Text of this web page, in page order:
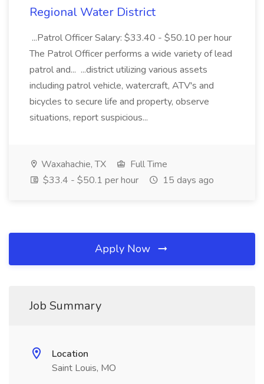
Regional Water District
...Patrol Officer Salary: $33.40 - $50.10 per hour
The Patrol Officer performs a wide variety of lead
patrol and... ...district utilizing various assets
including patrol vehicle, watercraft, ATV's and
bicycles to secure life and property, observe
situations, report suspicious...
Waxahachie, TX
Full Time
$33.4 - $50.1 per hour
15 days ago
Apply Now
Job Summary
Location
Saint Louis, MO